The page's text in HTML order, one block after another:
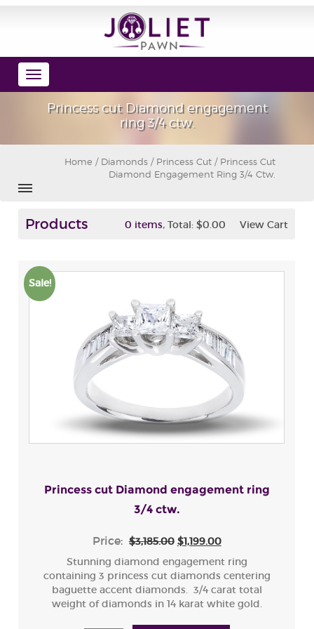
Toggle
navigation
Princess cut Diamond engagement
ring 3/4 ctw.
Home / Diamonds/ Princess Cut/ Princess Cut
Diamond Engagement Ring 3/4 Ctw.
Products 0 items,Total:$0.00 View Cart
Sale!
Princess cut Diamond engagement ring
3/4 ctw.
Price: $3,185.00 $1,199.00
Stunning diamond engagement ring
containing 3 princess cut diamonds centering
baguette accent diamonds. 3/4 carat total
weight of diamonds in 14 karat white gold.